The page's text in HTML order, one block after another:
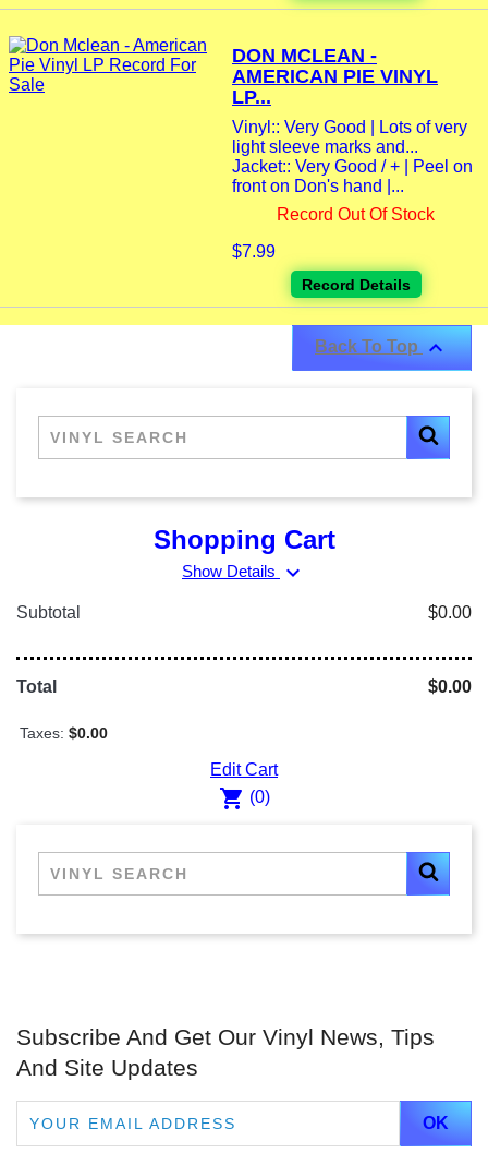
DON MCLEAN -
AMERICAN PIE VINYL
LP...
Vinyl:: Very Good | Lots of very
light sleeve marks and...
Jacket:: Very Good / + | Peel on
front on Don's hand |...
Record Out Of Stock
$7.99
Record Details
Back To Top
Shopping Cart
Show Details expand_more
Subtotal $0.00
Total $0.00
Taxes: $0.00
Edit Cart
shopping_cart (0)
Subscribe And Get Our Vinyl News, Tips
And Site Updates